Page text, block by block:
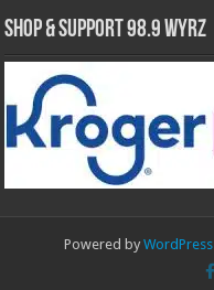
Shop & Support 98.9 WYRZ
Powered by WordPress